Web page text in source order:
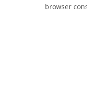
browser